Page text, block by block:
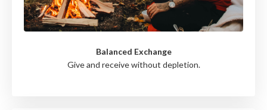
Balanced Exchange
Give and receive without depletion.